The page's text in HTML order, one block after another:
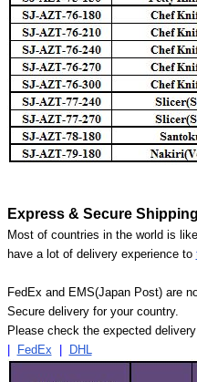
Express & Secure
Most of countries in the world is
have a lot of delivery experience to
FedEx and EMS(Japan Post) are
Secure delivery for your country.
Please check the expected
FedEx DHL